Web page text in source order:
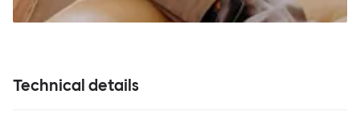
Technical details